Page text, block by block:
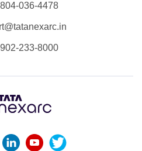
036-4478
233-8000